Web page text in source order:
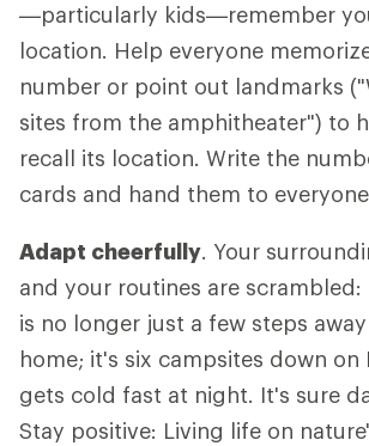
—particularly kids—remember
location. Help everyone
number or point out landmarks
sites from the amphitheater") to
recall its location. Write the
cards and hand them to
Adapt cheerfully. Your
and your routines are
is no longer just a few steps
home; it's six campsites down on
gets cold fast at night. It's sure
Stay positive: Living life on